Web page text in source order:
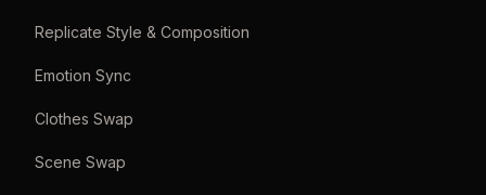
Replicate Style & Composition
Emotion Sync
Clothes Swap
Scene Swap